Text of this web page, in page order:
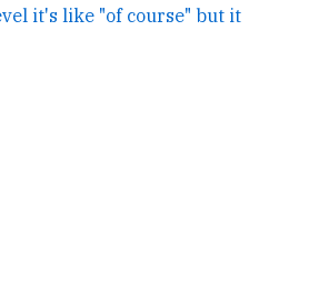
it's like "of course" but it